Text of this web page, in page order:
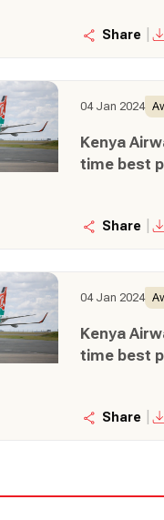
Share
04 Jan 2024
Kenya
time best
Share
04 Jan 2024
Kenya
time best
Share